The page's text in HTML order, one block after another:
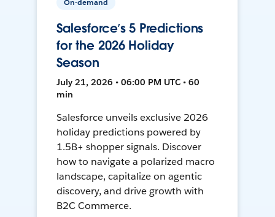
On-demand
Salesforce’s 5 Predictions
for the 2026 Holiday
Season
July 21, 2026 • 06:00 PM UTC • 60
min
Salesforce unveils exclusive 2026
holiday predictions powered by
1.5B+ shopper signals. Discover
how to navigate a polarized macro
landscape, capitalize on agentic
discovery, and drive growth with
B2C Commerce.